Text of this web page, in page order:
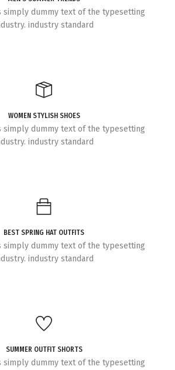
simply dummy text of the typesetting
industry standard
WOMEN STYLISH SHOES
simply dummy text of the typesetting
industry standard
BEST SPRING HAT OUTFITS
simply dummy text of the typesetting
industry standard
SUMMER OUTFIT SHORTS
simply dummy text of the typesetting